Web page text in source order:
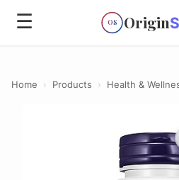
☰ OS Origin
Home › Products › Health &